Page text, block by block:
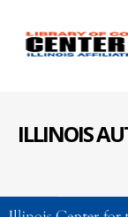
ILLINOIS